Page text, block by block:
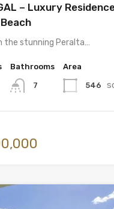
– Luxury
the stunning Peralta…
Bathrooms
7
Area
546